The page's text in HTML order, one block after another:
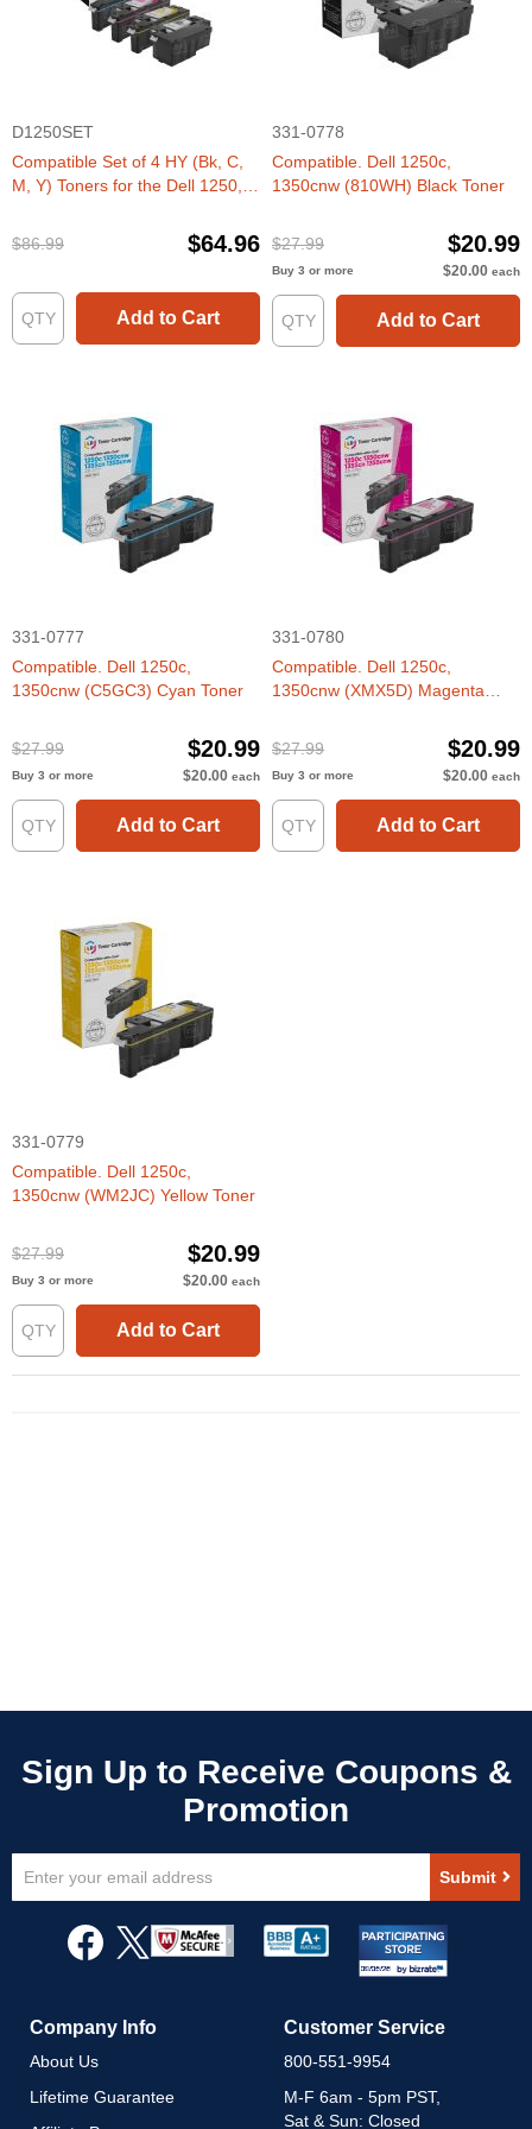
D1250SET
Compatible Set of 4 HY (Bk, C,
M, Y) Toners for the Dell 1250,
$86.99
$64.96
Add to Cart
331-0778
Compatible. Dell 1250c,
1350cnw (810WH) Black Toner
$27.99 $20.99
Buy 3 or more $20.00 each
Add to Cart
331-0777
Compatible. Dell 1250c,
1350cnw (C5GC3) Cyan Toner
$27.99 $20.99
Buy 3 or more $20.00 each
Add to Cart
331-0780
Compatible. Dell 1250c,
1350cnw (XMX5D) Magenta
$27.99
$20.99
Buy 3 or more $20.00 each
Add to Cart
331-0779
Compatible. Dell 1250c,
1350cnw (WM2JC) Yellow Toner
$27.99 $20.99
Buy 3 or more $20.00 each
Add to Cart
Up
Newsletter:
Submit
Company Info
About Us
Lifetime Guarantee
Customer Service
800-551-9954
M-F 6am - 5pm PST,
Sat & Sun: Closed